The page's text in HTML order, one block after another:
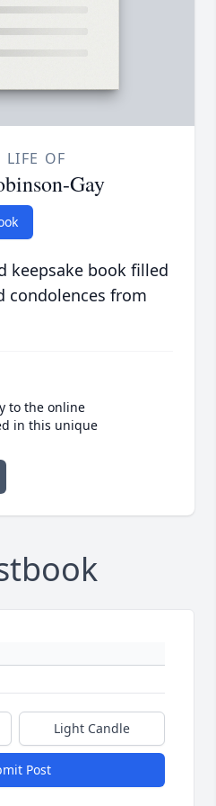
LIFE OF
Gay
keepsake book filled
condolences from
to the online
in this unique
Light Candle
Post